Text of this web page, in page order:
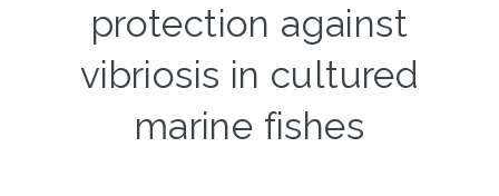
protection against
vibriosis in cultured
marine fishes